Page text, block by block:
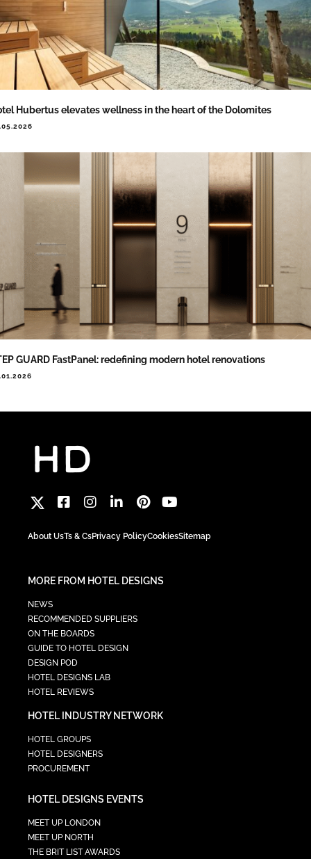
Hubertus elevates wellness in the heart of the Dolomites
GUARD FastPanel: redefining modern hotel renovations
About UsTs & CsPrivacy PolicyCookiesSitemap
MORE FROM HOTEL DESIGNS
NEWS
RECOMMENDED SUPPLIERS
ON THE BOARDS
GUIDE TO HOTEL DESIGN
DESIGN POD
HOTEL DESIGNS LAB
HOTEL REVIEWS
HOTEL INDUSTRY NETWORK
HOTEL GROUPS
HOTEL DESIGNERS
PROCUREMENT
HOTEL DESIGNS EVENTS
MEET UP LONDON
MEET UP NORTH
THE BRIT LIST AWARDS